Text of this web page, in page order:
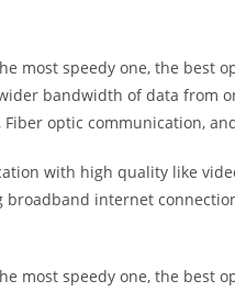
most speedy one, the best
bandwidth of data from
optic communication,
with high quality like
internet
most speedy one, the best